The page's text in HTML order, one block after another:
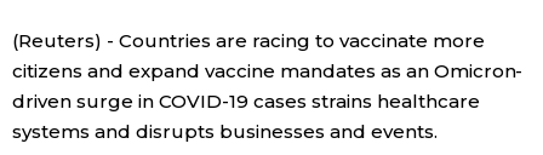
Japanese
Japan Glances
Sci-tech
Lifestyle
(Reuters) - Countries are racing to vaccinate more
citizens and expand vaccine mandates as an Omicron-
driven surge in COVID-19 cases strains healthcare
systems and disrupts businesses and events.